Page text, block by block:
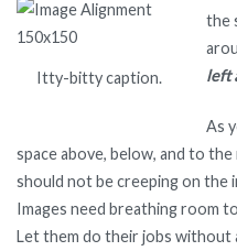
Itty-bitty caption.
the
left
As
space above, below, and to
should not be creeping on the
Images need breathing room
Let them do their jobs without